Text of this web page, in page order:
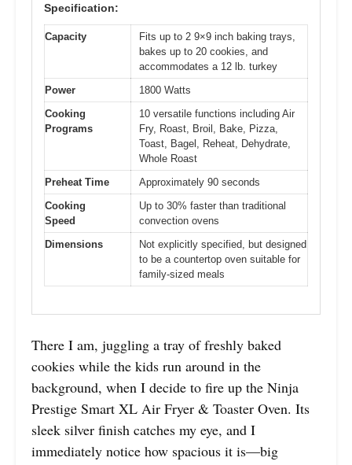
Specification:
Capacity
Fits up to 2 9×9 inch baking trays,
bakes up to 20 cookies, and
accommodates a 12 lb. turkey
Power
1800 Watts
Cooking
Programs
10 versatile functions including Air
Fry, Roast, Broil, Bake, Pizza,
Toast, Bagel, Reheat, Dehydrate,
Whole Roast
Preheat Time
Approximately 90 seconds
Cooking
Speed
Up to 30% faster than traditional
convection ovens
Dimensions
Not explicitly specified, but designed
to be a countertop oven suitable for
family-sized meals
There I am, juggling a tray of freshly baked
cookies while the kids run around in the
background, when I decide to fire up the Ninja
Prestige Smart XL Air Fryer & Toaster Oven. Its
sleek silver finish catches my eye, and I
immediately notice how spacious it is—big